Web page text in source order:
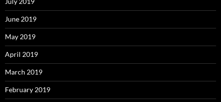
June 2019
May 2019
April 2019
March 2019
February 2019